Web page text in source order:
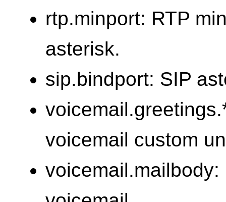
rtp.minport: RTP
asterisk.
sip.bindport: SIP
voicemail custom